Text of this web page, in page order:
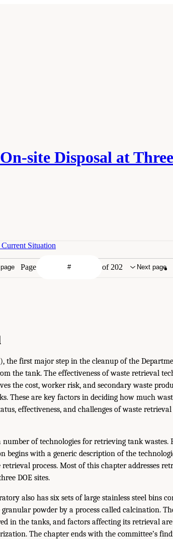
site Disposal at
Page of 202 Next page
Situation
), the first major step in the cleanup of the
the tank. The effectiveness of waste retrieval
the cost, worker risk, and secondary waste
These are key factors in deciding how much
effectiveness, and challenges of waste
number of technologies for retrieving tank wastes.
begins with a generic description of the
process. Most of this chapter addresses
DOE sites.
also has six sets of large stainless steel bins
powder by a process called calcination.
in the tanks, and factors affecting its retrieval
The chapter ends with the committee’s